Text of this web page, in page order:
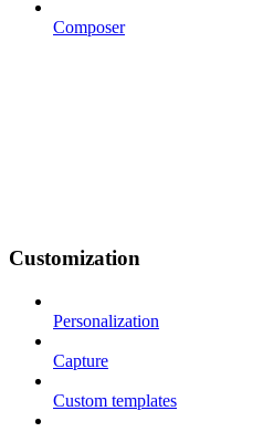
Composer
Customization
Personalization
Capture
Custom templates